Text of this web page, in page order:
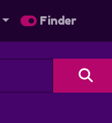
Finder